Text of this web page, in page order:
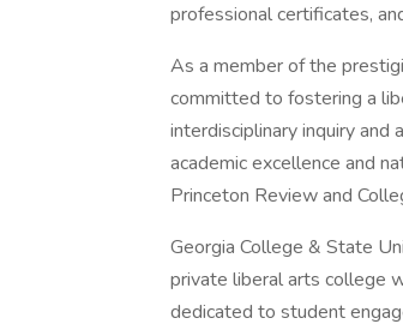
professional certificates,
As a member of the
committed to fostering a
interdisciplinary inquiry and
academic excellence and
Princeton Review and
Georgia College & State
private liberal arts college
dedicated to student